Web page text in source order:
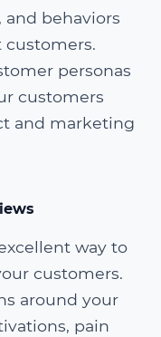
and behaviors
personas
customers
and marketing
way to
customers.
around your
pain